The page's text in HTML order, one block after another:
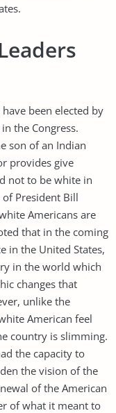
been elected by
the Congress.
son of an Indian
provides give
not to be white in
President Bill
Americans are
that in the coming
in the United States,
in the world which
changes that
unlike the
American feel
country is slimming.
the capacity to
the vision of the
of the American
of what it meant to